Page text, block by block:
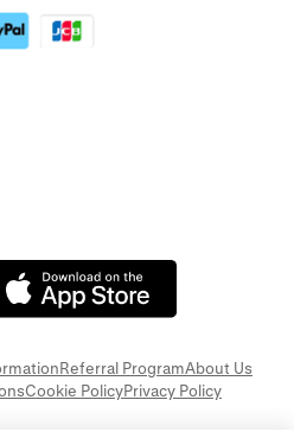
Referral ProgramAbout Us
Cookie PolicyPrivacy Policy